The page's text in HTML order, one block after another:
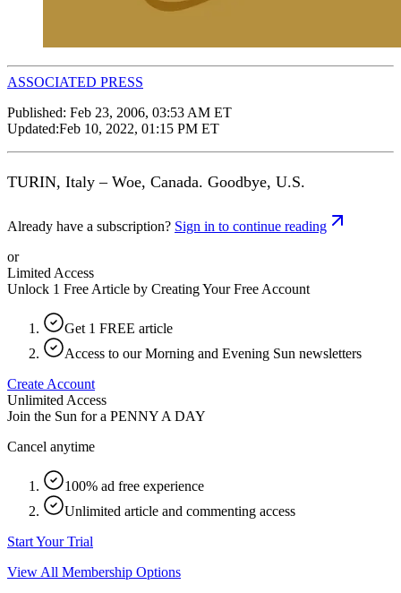
ASSOCIATED PRESS
Published: Feb 23, 2006, 03:53 AM ET
Updated:Feb 10, 2022, 01:15 PM ET
TURIN, Italy – Woe, Canada. Goodbye, U.S.
Already have a subscription? Sign in to continue reading
or
Limited Access
Unlock 1 Free Article by Creating Your Free Account
Get 1 FREE article
Access to our Morning and Evening Sun newsletters
Create Account
Unlimited Access
Join the Sun for a PENNY A DAY
Cancel anytime
100% ad free experience
Unlimited article and commenting access
Start Your Trial
View All Membership Options